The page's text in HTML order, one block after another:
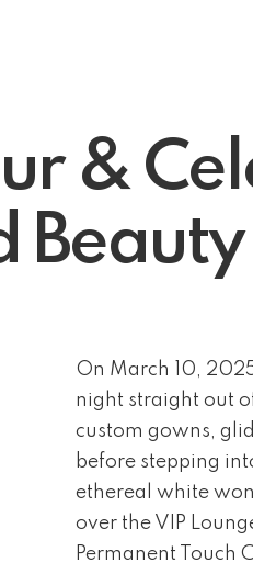
&
On March 10,
night straight out
custom gowns,
before stepping
ethereal white
over the VIP
Permanent Touch